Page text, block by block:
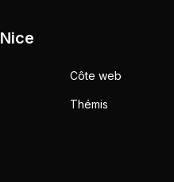
Nice
Côte web
Thémis